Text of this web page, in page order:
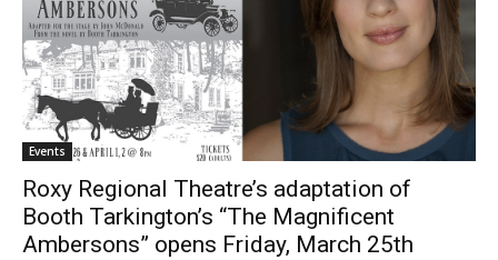
Events
Roxy Regional Theatre’s adaptation of
Booth Tarkington’s “The Magnificent
Ambersons” opens Friday, March 25th